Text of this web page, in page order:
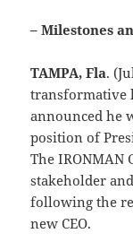
– Milestones
TAMPA, Fla.
transformative
announced he
position of
The IRONMAN
stakeholder
following the
new CEO.